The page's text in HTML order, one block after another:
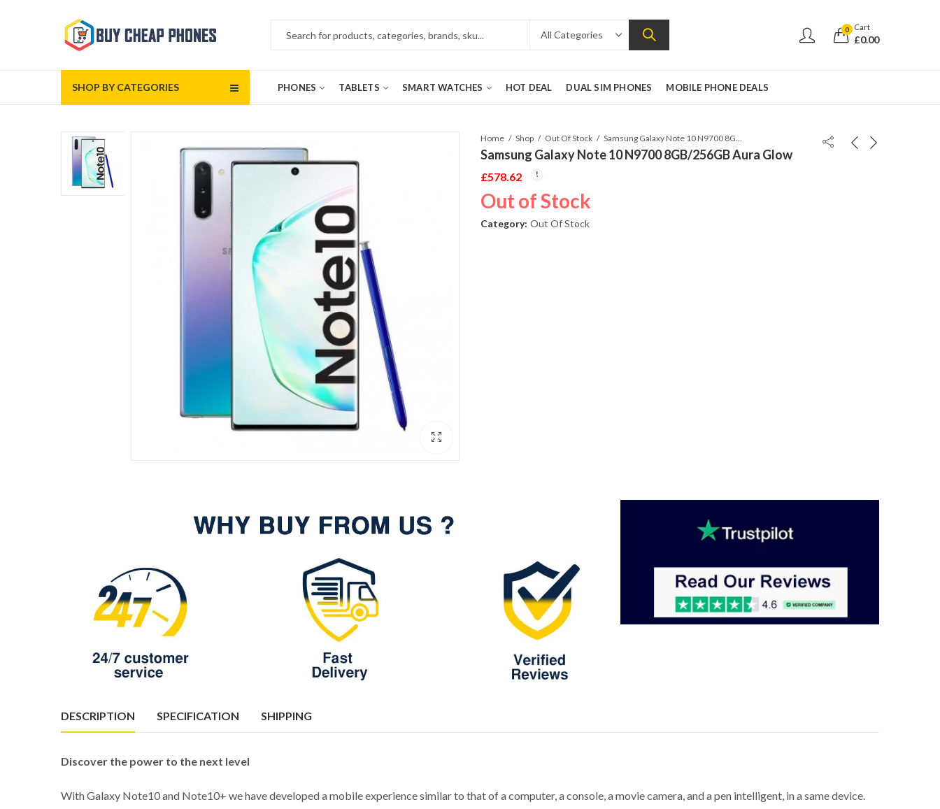
0 Cart
£0.00
SHOP BY CATEGORIES PHONES TABLETS SMART WATCHES HOT DEAL DUAL SIM PHONES MOBILE PHONE DEALS
Home Shop Out Of Stock Samsung Galaxy Note 10 N9700 8GB/256GB Aura Glow
Samsung Galaxy Note 10 N9700 8GB/256GB Aura Glow
£578.62
Out of Stock
Category: Out Of Stock
DESCRIPTION SPECIFICATION SHIPPING
Discover the power to the next level
With Galaxy Note10 and Note10+ we have developed a mobile experience similar to that of a computer, a console, a movie camera, and a pen intelligent, in a same device.